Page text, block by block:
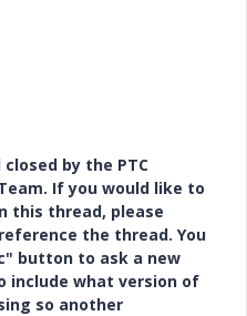
by the PTC
If you would like to
this thread, please
the thread. You
button to ask a new
include what version of
so another